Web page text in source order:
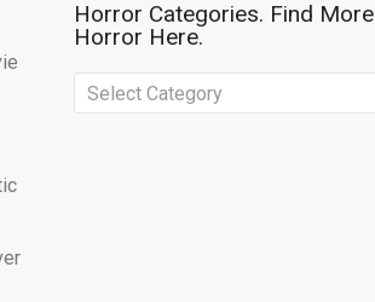
Horror Categories. Find More
Horror Here.
Horror